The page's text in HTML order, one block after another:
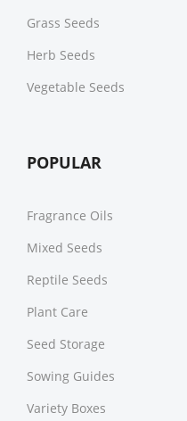
Grass Seeds
Herb Seeds
Vegetable Seeds
POPULAR
Fragrance Oils
Mixed Seeds
Reptile Seeds
Plant Care
Seed Storage
Sowing Guides
Variety Boxes